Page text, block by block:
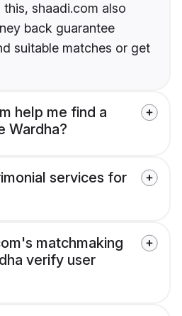
shaadi.com also
back guarantee
suitable matches or get
help me find a
Wardha?
services for
matchmaking
verify user